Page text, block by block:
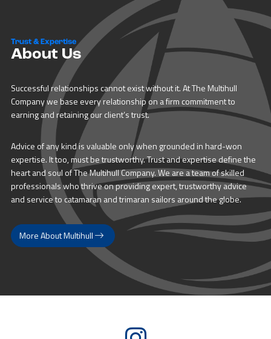
Trust & Expertise
About Us
Successful relationships cannot exist without it. At The Multihull
Company we base every relationship on a firm commitment to
earning and retaining our client’s trust.
Advice of any kind is valuable only when grounded in hard-won
expertise. It too, must be trustworthy. Trust and expertise define the
heart and soul of The Multihull Company. We are a team of skilled
professionals who thrive on providing expert, trustworthy advice
and service to catamaran and trimaran sailors around the globe.
More About Multihull